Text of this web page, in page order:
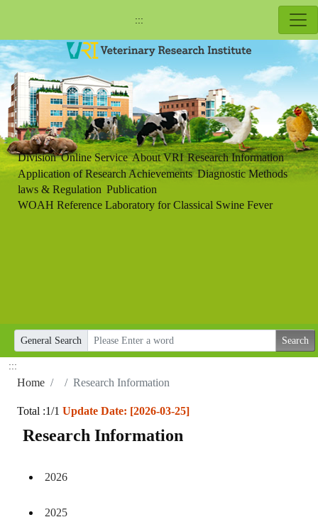
:::
Division Online Service About VRI Research Information
Application of Research Achievements Diagnostic Methods
laws & Regulation Publication
WOAH Reference Laboratory for Classical Swine Fever
General Search
:::
Home Research Information
Total :1/1 Update Date: [2026-03-25]
Research Information
2026
2025